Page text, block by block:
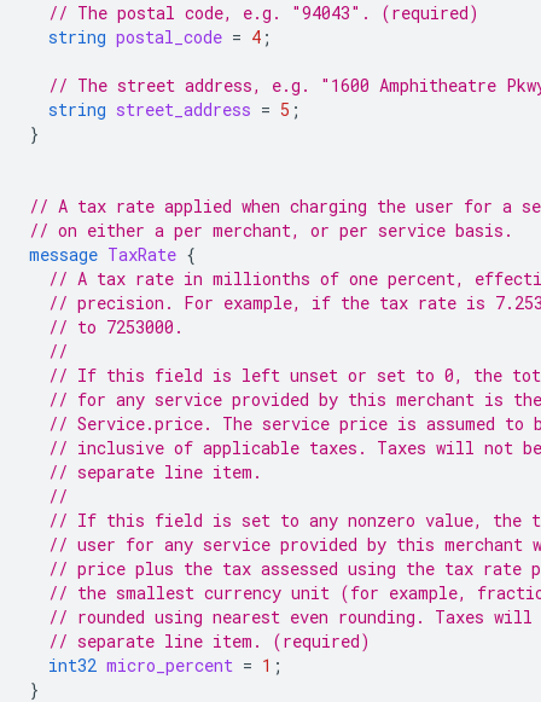
// The postal code, e.g. "94043". (required)
string postal_code = 4 ;
// The street address, e.g. "1600 Amphitheatre
string street_address = 5 ;
}
// A tax rate applied when charging the user for a
// on either a per merchant, or per service basis.
message TaxRate {
// A tax rate in millionths of one percent,
// precision. For example, if the tax rate is
// to 7253000.
//
// If this field is left unset or set to 0, the
// for any service provided by this merchant is
// Service.price. The service price is assumed to
// inclusive of applicable taxes. Taxes will not be
// separate line item.
//
// If this field is set to any nonzero value, the
// user for any service provided by this
// price plus the tax assessed using the tax rate
// the smallest currency unit (for example,
// rounded using nearest even rounding. Taxes
// separate line item. (required)
int32 micro_percent = 1 ;
}